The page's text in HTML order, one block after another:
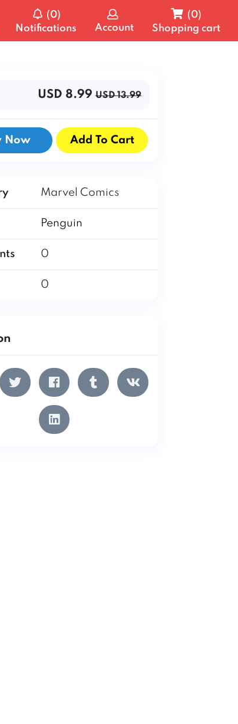
(0)
Notifications
Account
(0)
Shopping cart
USD 8.99 USD 13.99
Now Add To Cart
Marvel Comics
Penguin
0
0